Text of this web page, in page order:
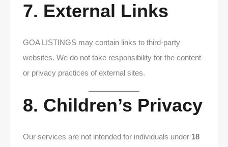
7. External Links
GOA LISTINGS may contain links to third-party
websites. We do not take responsibility for the content
or privacy practices of external sites.
8. Children’s Privacy
Our services are not intended for individuals under 18